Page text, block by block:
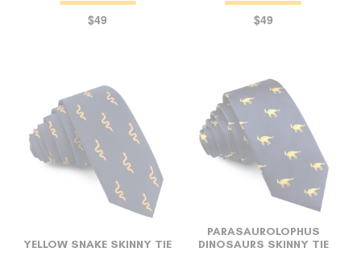
$49 $49
YELLOW SNAKE SKINNY TIE
PARASAUROLOPHUS
DINOSAURS SKINNY TIE